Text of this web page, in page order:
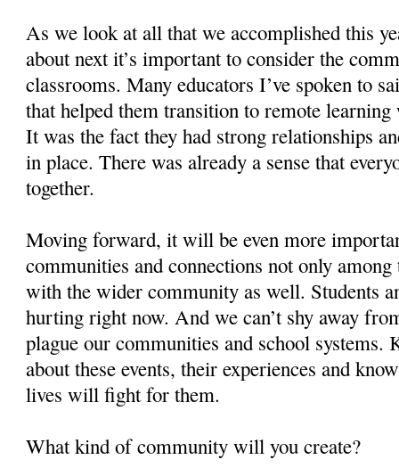
As we look at all that we accomplished this
about next it’s important to consider the
classrooms. Many educators I’ve spoken to
that helped them transition to remote learning
It was the fact they had strong relationships
in place. There was already a sense that
together.
Moving forward, it will be even more
communities and connections not only among
with the wider community as well. Students
hurting right now. And we can’t shy away
plague our communities and school systems.
about these events, their experiences and
lives will fight for them.
What kind of community will you create?